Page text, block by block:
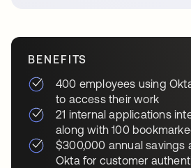
BENEFITS
400 employees using
to access their work
21 internal applications
along with 100
$300,000 annual savings
Okta for customer